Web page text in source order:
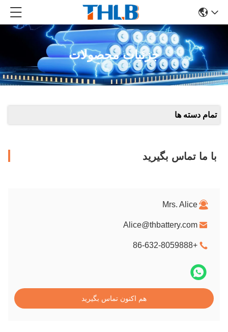
جزئیات محصولات
تمام دسته ها
با ما تماس بگیرید
Mrs. Alice
Alice@thbattery.com
+86-632-8059888
هم اکنون تماس بگیرید